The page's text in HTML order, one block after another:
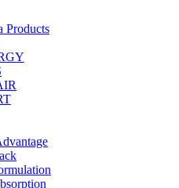
Products